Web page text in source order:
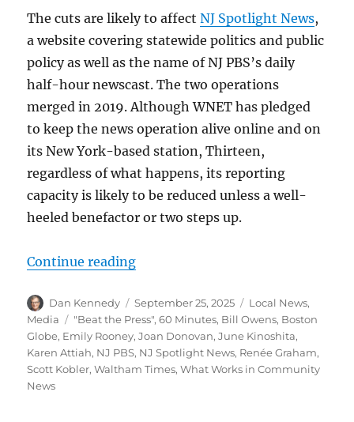
The cuts are likely to affectNJ Spotlight News,
a website covering statewide politics and public
policy as well as the name of NJ PBS’s daily
half-hour newscast. The two operations
merged in 2019. Although WNET has pledged
to keep the news operation alive online and on
its New York-based station, Thirteen,
regardless of what happens, its reporting
capacity is likely to be reduced unless a well-
heeled benefactor or two steps up.
Continue reading“NJ PBS chair weighs in, Emily
Author
Dan Kennedy
Posted
on
September 25, 2025 Categories
Local News,
Media
Tags
"Beat the Press",60 Minutes, Bill Owens, Boston
Globe, Emily Rooney,Joan Donovan,June Kinoshita,
Karen Attiah, NJ PBS, NJ Spotlight News, Renée Graham,
Scott Kobler,Waltham Times,What Works in Community
News